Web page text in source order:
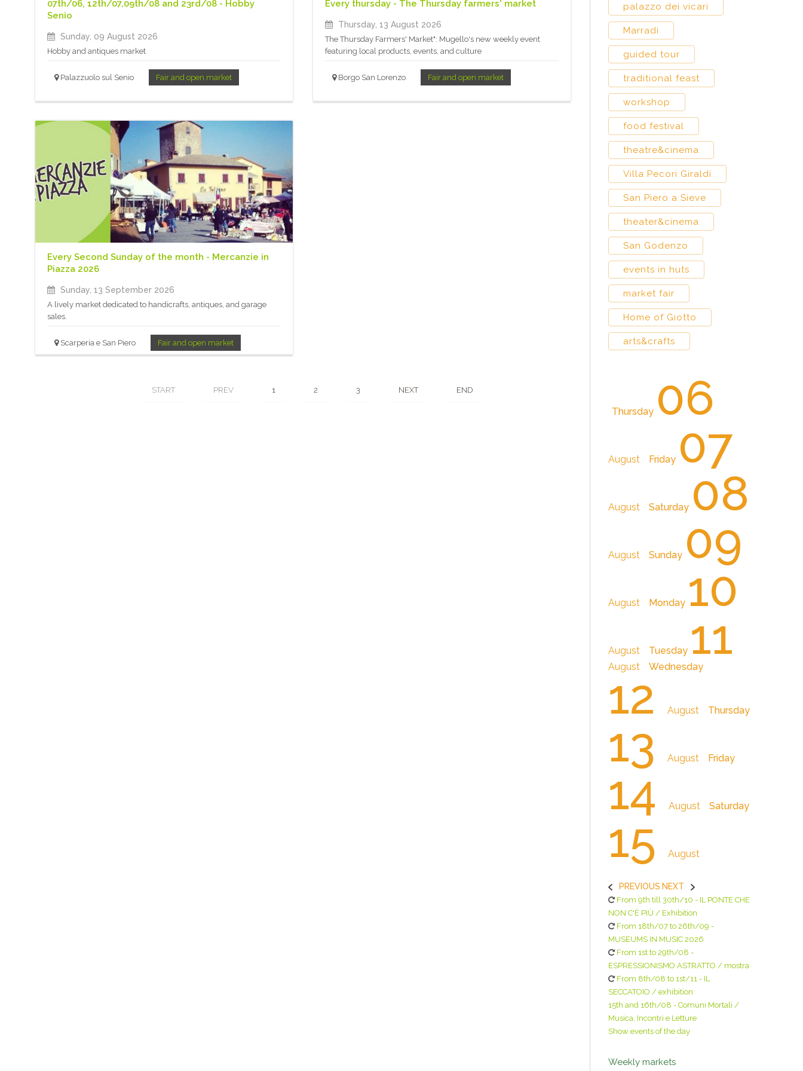
07th/06, 12th/07,09th/08 and 23rd/08 - Hobby
Senio
Sunday, 09 August 2026
Hobby and antiques market
Palazzuolo sul Senio Fair and open market
Every thursday - The Thursday farmers' market
Thursday, 13 August 2026
The Thursday Farmers' Market": Mugello's new weekly event
featuring local products, events, and culture
Borgo San Lorenzo Fair and open market
Every Second Sunday of the month - Mercanzie in
Piazza 2026
Sunday, 13 September 2026
A lively market dedicated to handicrafts, antiques, and garage
sales.
Scarperia e San Piero Fair and open market
START PREV 1 2 3 NEXT END
palazzo dei vicari
Marradi
guided tour
traditional feast
workshop
food festival
theatre&cinema
Villa Pecori Giraldi
San Piero a Sieve
theater&cinema
San Godenzo
events in huts
market fair
Home of Giotto
arts&crafts
Thursday 06
August Friday 07
August Saturday 08
August Sunday 09
August Monday 10
August Tuesday 11
August Wednesday
12 August Thursday
13 August Friday
14 August Saturday
15 August
PREVIOUS NEXT
From 9th till 30th/10 - IL PONTE CHE
NON C'È PIÙ / Exhibition
From 18th/07 to 26th/09 -
MUSEUMS IN MUSIC 2026
From 1st to 29th/08 -
ESPRESSIONISMO ASTRATTO / mostra
From 8th/08 to 1st/11 - IL
SECCATOIO / exhibition
15th and 16th/08 - Comuni Mortali /
Musica, Incontri e Letture
Show events of the day
Weekly markets